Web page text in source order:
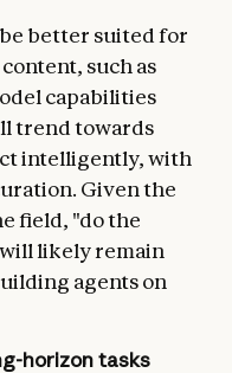
better suited for
such as
capabilities
trend towards
intelligently, with
Given the
field, "do the
likely remain
agents on
horizon tasks